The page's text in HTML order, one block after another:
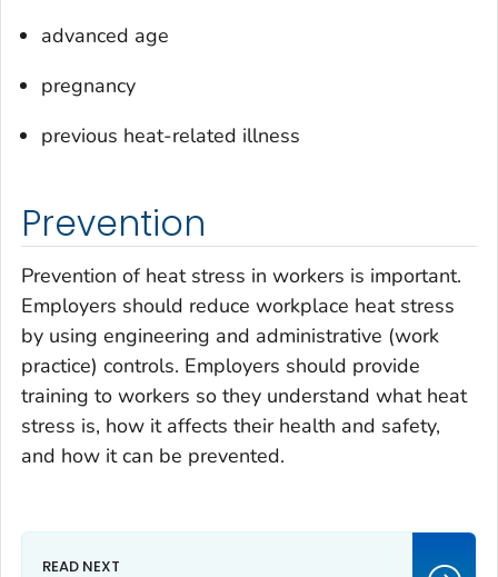
advanced age
pregnancy
previous heat-related illness
Prevention
Prevention of heat stress in workers is important.
Employers should reduce workplace heat stress
by using engineering and administrative (work
practice) controls. Employers should provide
training to workers so they understand what heat
stress is, how it affects their health and safety,
and how it can be prevented.